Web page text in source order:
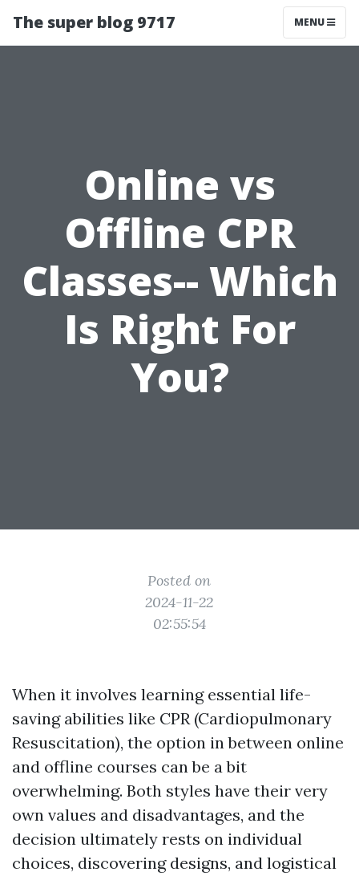
The super blog 9717 MENU
Online vs
Offline CPR
Classes-- Which
Is Right For
You?
Posted on
2024-11-22
02:55:54
When it involves learning essential life-
saving abilities like CPR (Cardiopulmonary
Resuscitation), the option in between online
and offline courses can be a bit
overwhelming. Both styles have their very
own values and disadvantages, and the
decision ultimately rests on individual
choices, discovering designs, and logistical